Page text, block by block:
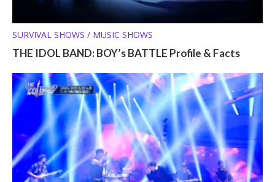
SURVIVAL SHOWS / MUSIC SHOWS
THE IDOL BAND: BOY’s BATTLE Profile & Facts